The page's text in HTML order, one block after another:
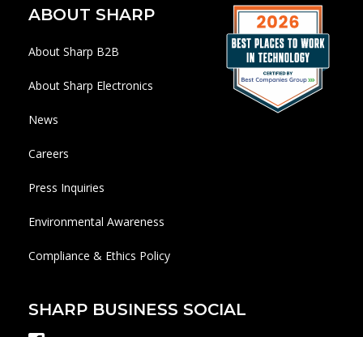
ABOUT SHARP
About Sharp B2B
About Sharp Electronics
News
Careers
Press Inquiries
Environmental Awareness
Compliance & Ethics Policy
SHARP BUSINESS SOCIAL